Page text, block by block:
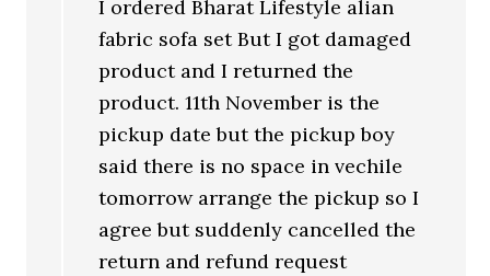
I ordered Bharat Lifestyle alian
fabric sofa set But I got damaged
product and I returned the
product. 11th November is the
pickup date but the pickup boy
said there is no space in vechile
tomorrow arrange the pickup so I
agree but suddenly cancelled the
return and refund request